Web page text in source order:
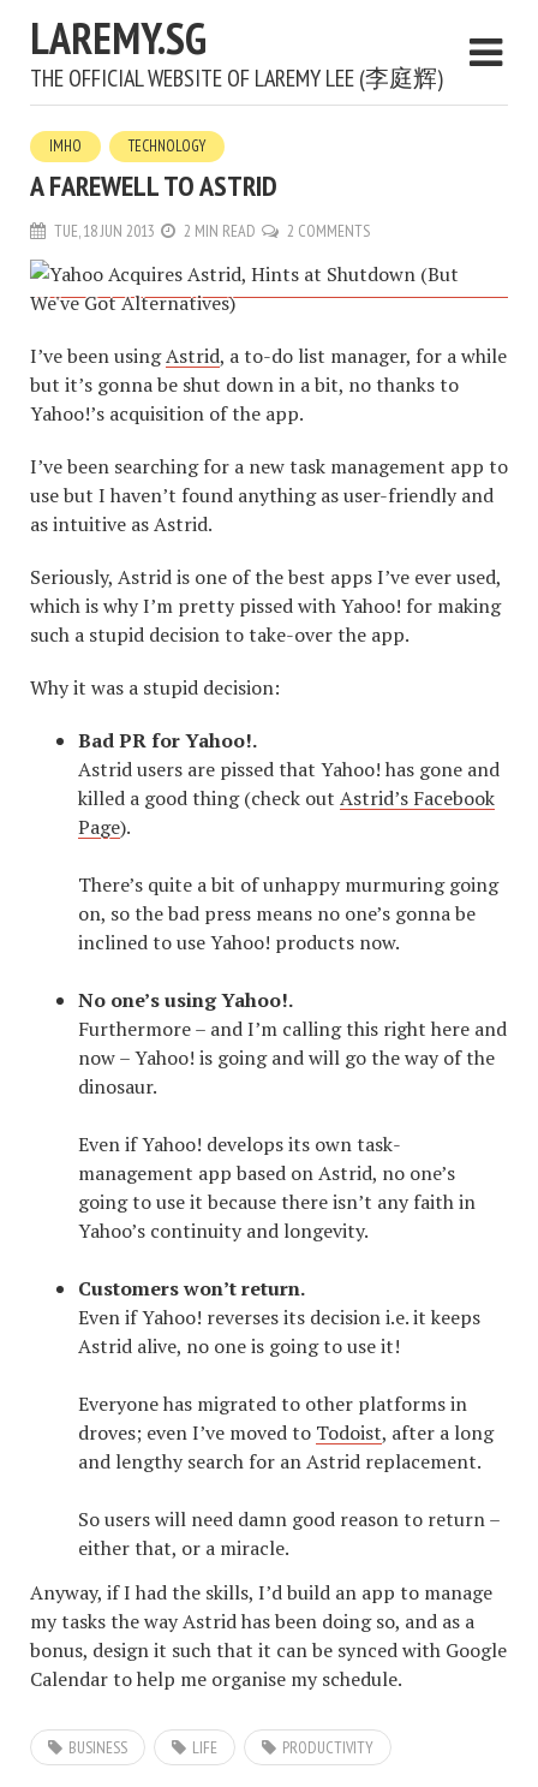
LAREMY.SG
THE OFFICIAL WEBSITE OF LAREMY LEE (李庭辉)
IMHO TECHNOLOGY
A FAREWELL TO ASTRID
TUE, 18 JUN 2013 2 MIN READ 2 COMMENTS
I’ve been usingAstrid, a to-do list manager, for a while
but it’s gonna be shut down in a bit, no thanks to
Yahoo!’s acquisition of the app.
I’ve been searching for a new task management app to
use but I haven’t found anything as user-friendly and
as intuitive as Astrid.
Seriously, Astrid is one of the best apps I’ve ever used,
which is why I’m pretty pissed with Yahoo! for making
such a stupid decision to take-over the app.
Why it was a stupid decision:
Bad PR for Yahoo!.
Astrid users are pissed that Yahoo! has gone and
killed a good thing (check out Astrid’s Facebook
Page).
There’s quite a bit of unhappy murmuring going
on, so the bad press means no one’s gonna be
inclined to use Yahoo! products now.
No one’s using Yahoo!.
Furthermore – and I’m calling this right here and
now – Yahoo! is going and will go the way of the
dinosaur.
Even if Yahoo! develops its own task-
management app based on Astrid, no one’s
going to use it because there isn’t any faith in
Yahoo’s continuity and longevity.
Customers won’t return.
Even if Yahoo! reverses its decision i.e. it keeps
Astrid alive, no one is going to use it!
Everyone has migrated to other platforms in
droves; even I’ve moved to Todoist, after a long
and lengthy search for an Astrid replacement.
So users will need damn good reason to return –
either that, or a miracle.
Anyway, if I had the skills, I’d build an app to manage
my tasks the way Astrid has been doing so, and as a
bonus, design it such that it can be synced with Google
Calendar to help me organise my schedule.
BUSINESS LIFE PRODUCTIVITY